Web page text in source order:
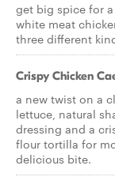
get big spice for
white meat
three different
Crispy Chicken
a new twist on a
lettuce, natural
dressing and a
flour tortilla for
delicious bite.